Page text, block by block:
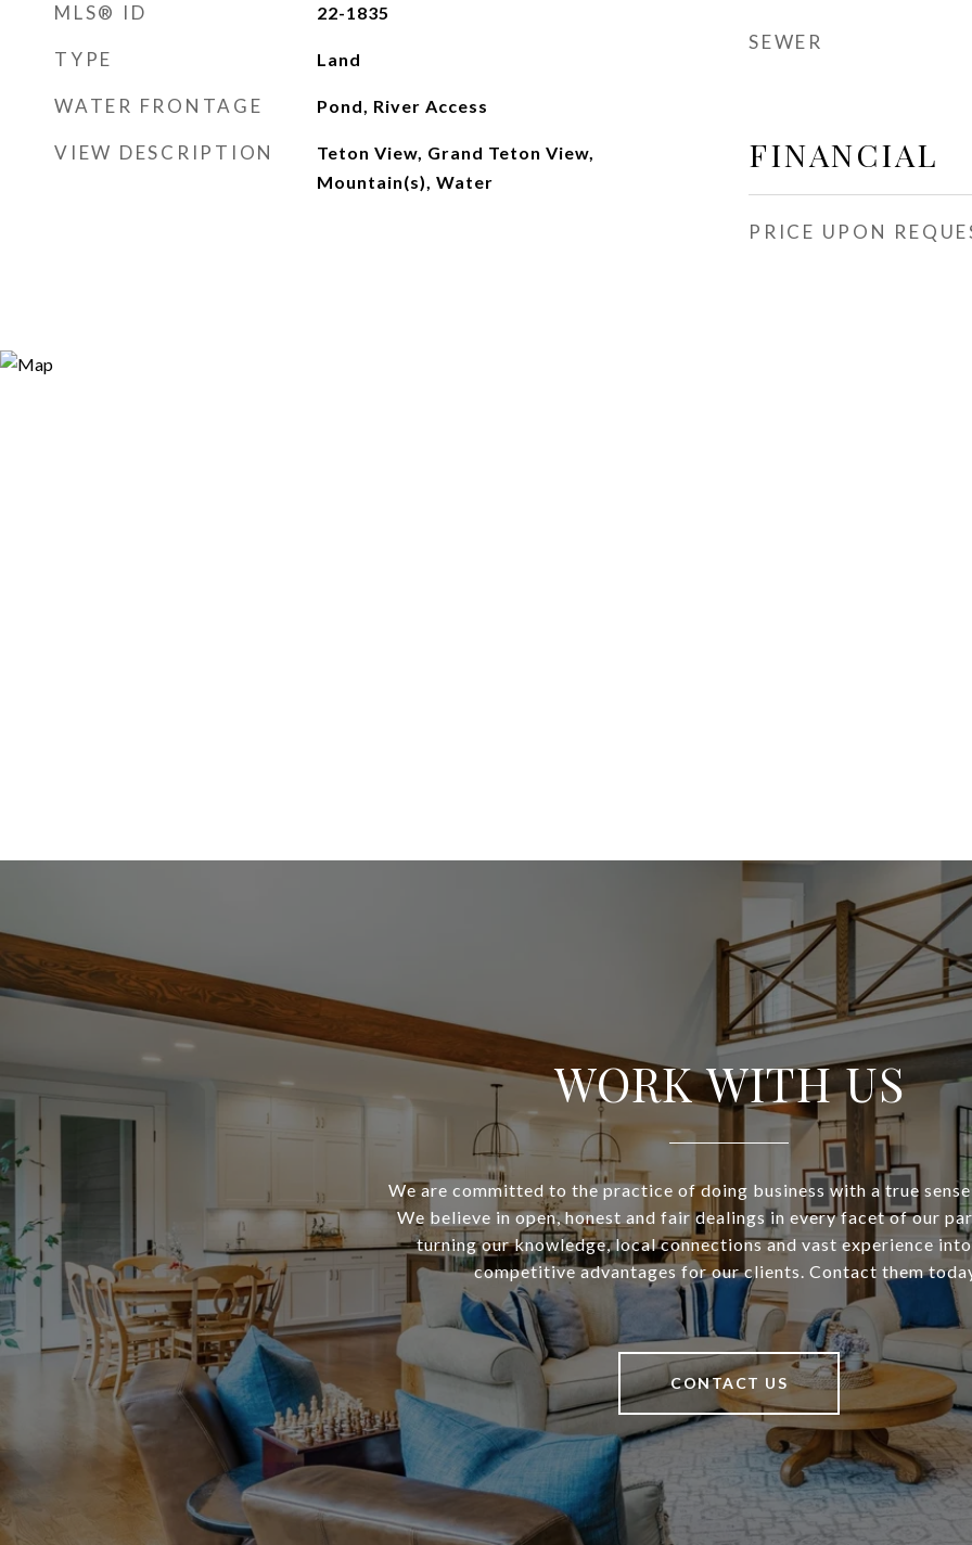
MLS® ID 22-1835
TYPE Land
WATER FRONTAGE Pond, River Access
VIEW DESCRIPTION
Teton View, Grand Teton View,
Mountain(s), Water
SEWER
FINANCIAL
PRICE UPON
WORK WITH US
We are committed to the practice of doing business with a true
We believe in open, honest and fair dealings in every facet of our
turning our knowledge, local connections and vast experience
competitive advantages for our clients. Contact them
CONTACT US